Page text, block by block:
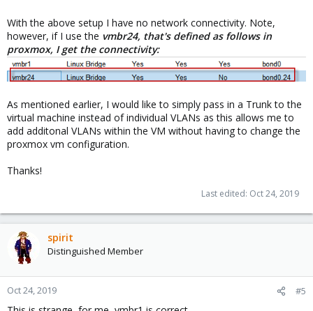
With the above setup I have no network connectivity. Note,
however, if I use the vmbr24, that's defined as follows in
proxmox, I get the connectivity:
As mentioned earlier, I would like to simply pass in a Trunk to the
virtual machine instead of individual VLANs as this allows me to
add additonal VLANs within the VM without having to change the
proxmox vm configuration.
Thanks!
Last edited: Oct 24, 2019
spirit
Distinguished Member
Oct 24, 2019 #5